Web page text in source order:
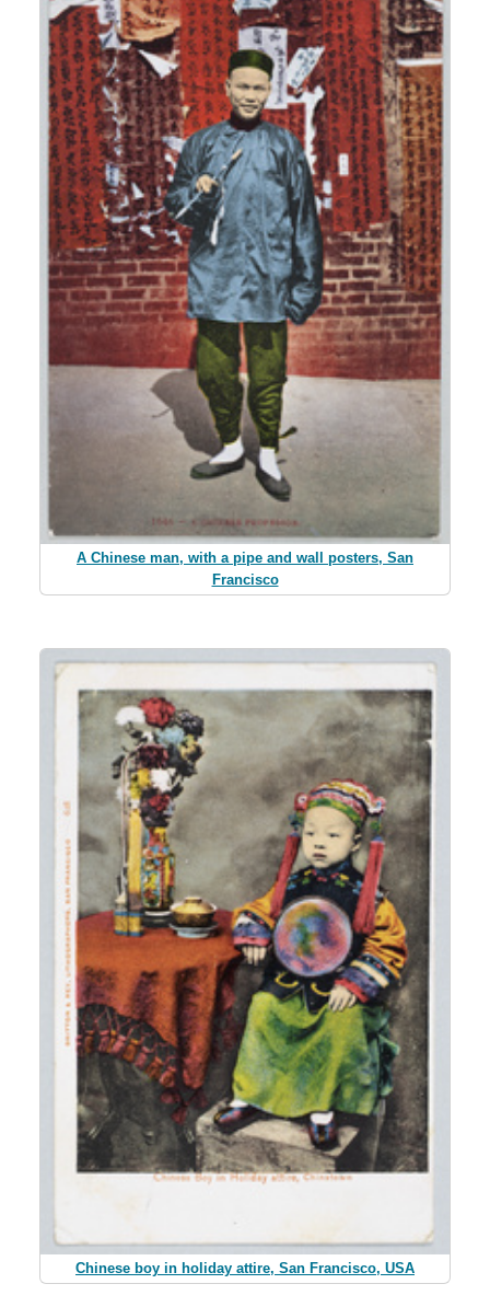
A Chinese man, with a pipe and wall posters, San
Francisco
Chinese boy in holiday attire, San Francisco, USA